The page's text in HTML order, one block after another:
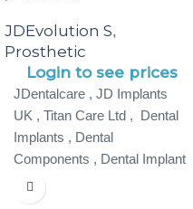
JDEvolution S,
Prosthetic
Login to see prices
JDentalcare , JD Implants
UK , Titan Care Ltd , Dental
Implants , Dental
Components , Dental Implant
Specialist ,